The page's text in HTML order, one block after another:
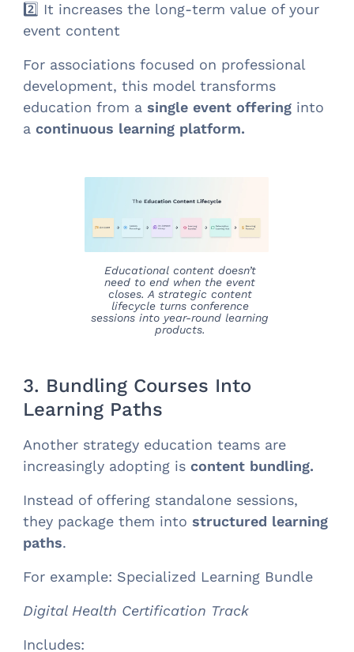
2️⃣ It increases the long-term value of your
event content
For associations focused on professional
development, this model transforms
education from asingle event offering into
acontinuous learning platform.
Educational content doesn’t
need to end when the event
closes. A strategic content
lifecycle turns conference
sessions into year-round learning
products.
3. Bundling Courses Into
Learning Paths
Another strategy education teams are
increasingly adopting iscontent bundling.
Instead of offering standalone sessions,
they package them intostructured learning
paths.
For example: Specialized Learning Bundle
Digital Health Certification Track
Includes: